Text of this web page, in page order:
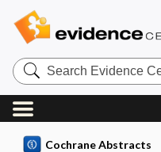
Search
Evidence
Central
Cochrane Abstracts